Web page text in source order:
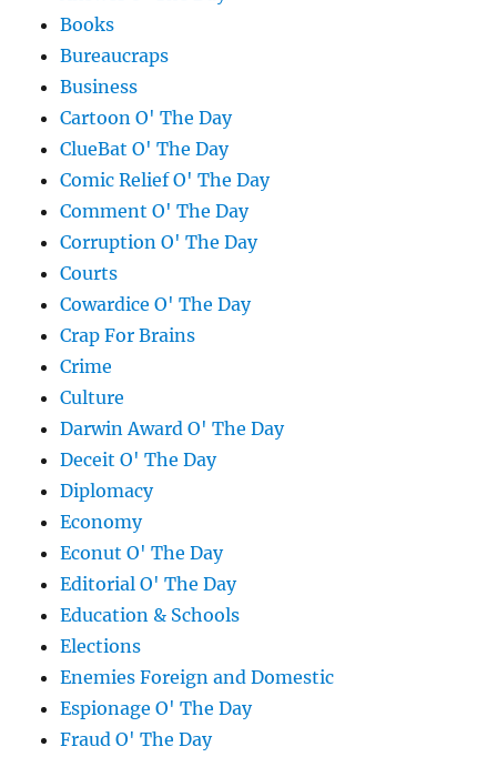
Books
Bureaucraps
Business
Cartoon O' The Day
ClueBat O' The Day
Comic Relief O' The Day
Comment O' The Day
Corruption O' The Day
Courts
Cowardice O' The Day
Crap For Brains
Crime
Culture
Darwin Award O' The Day
Deceit O' The Day
Diplomacy
Economy
Econut O' The Day
Editorial O' The Day
Education & Schools
Elections
Enemies Foreign and Domestic
Espionage O' The Day
Fraud O' The Day